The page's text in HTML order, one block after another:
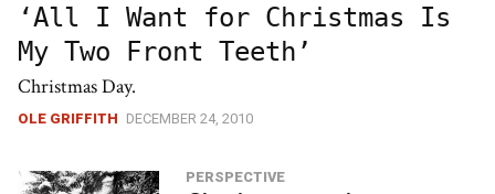
‘All I Want for Christmas Is
My Two Front Teeth’
Christmas Day.
OLE GRIFFITH DECEMBER 24, 2010
PERSPECTIVE